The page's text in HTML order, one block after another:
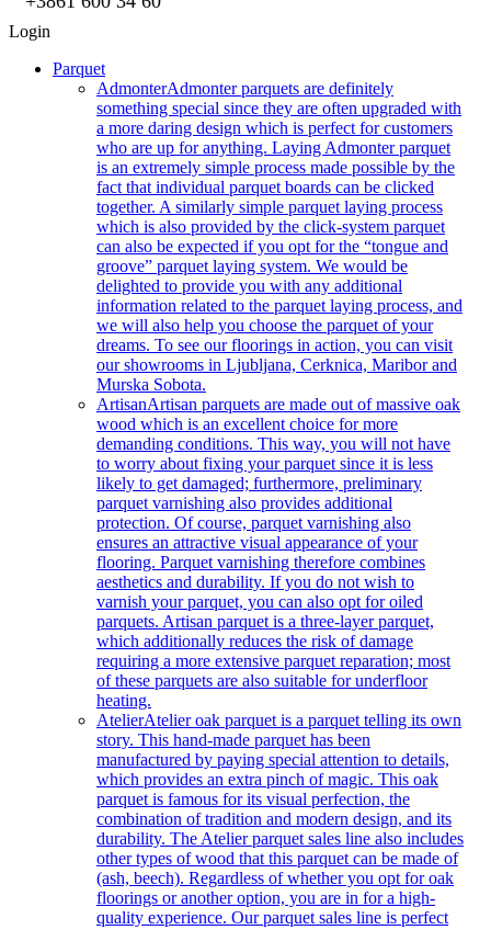
Login
Parquet
AdmonterAdmonter parquets are definitely
something special since they are often upgraded with
a more daring design which is perfect for customers
who are up for anything. Laying Admonter parquet
is an extremely simple process made possible by the
fact that individual parquet boards can be clicked
together. A similarly simple parquet laying process
which is also provided by the click-system parquet
can also be expected if you opt for the “tongue and
groove” parquet laying system. We would be
delighted to provide you with any additional
information related to the parquet laying process, and
we will also help you choose the parquet of your
dreams. To see our floorings in action, you can visit
our showrooms in Ljubljana, Cerknica, Maribor and
Murska Sobota.
ArtisanArtisan parquets are made out of massive oak
wood which is an excellent choice for more
demanding conditions. This way, you will not have
to worry about fixing your parquet since it is less
likely to get damaged; furthermore, preliminary
parquet varnishing also provides additional
protection. Of course, parquet varnishing also
ensures an attractive visual appearance of your
flooring. Parquet varnishing therefore combines
aesthetics and durability. If you do not wish to
varnish your parquet, you can also opt for oiled
parquets. Artisan parquet is a three-layer parquet,
which additionally reduces the risk of damage
requiring a more extensive parquet reparation; most
of these parquets are also suitable for underfloor
heating.
AtelierAtelier oak parquet is a parquet telling its own
story. This hand-made parquet has been
manufactured by paying special attention to details,
which provides an extra pinch of magic. This oak
parquet is famous for its visual perfection, the
combination of tradition and modern design, and its
durability. The Atelier parquet sales line also includes
other types of wood that this parquet can be made of
(ash, beech). Regardless of whether you opt for oak
floorings or another option, you are in for a high-
quality experience. Our parquet sales line is perfect